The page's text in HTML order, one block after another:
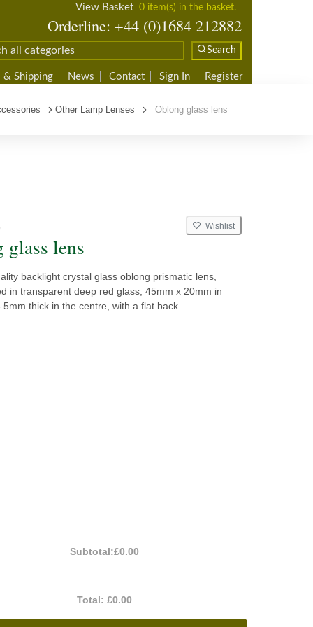
View Basket 0 item(s) in the basket.
Orderline: +44 (0)1684 212882
Search
& Shipping News Contact Sign In Register
Other Lamp Lenses Oblong glass lens
Wishlist
glass lens
backlight crystal glass oblong prismatic lens,
in transparent deep red glass, 45mm x 20mm in
thick in the centre, with a flat back.
Subtotal:£0.00
Total:£0.00